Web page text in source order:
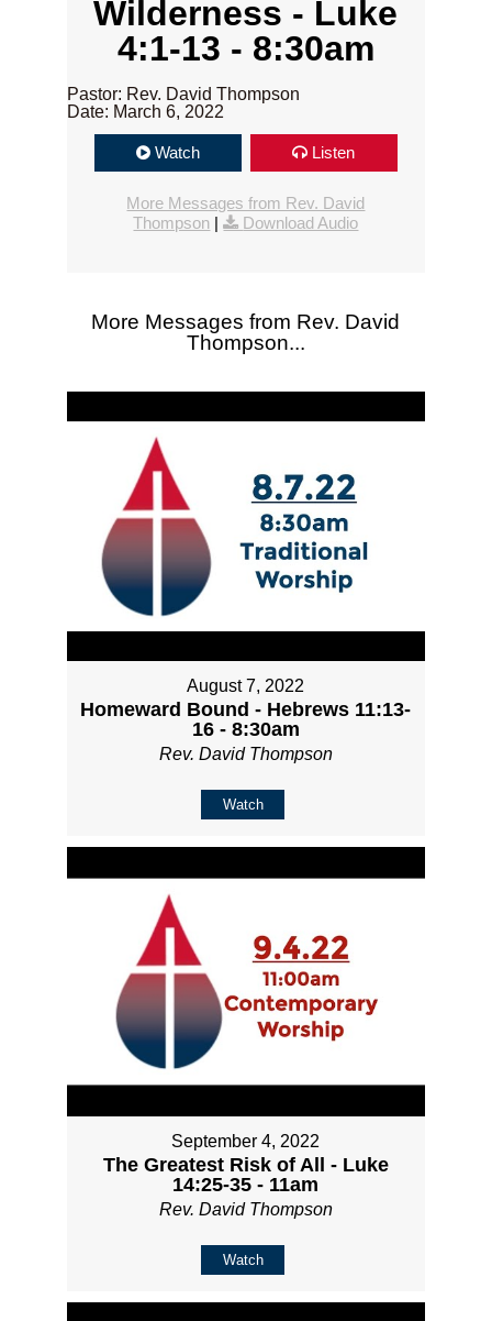
Wilderness - Luke
4:1-13 - 8:30am
Pastor: Rev. David Thompson
Date: March 6, 2022
Watch Listen
More Messages from Rev. David
Thompson | Download Audio
More Messages from Rev. David
Thompson...
August 7, 2022
Homeward Bound - Hebrews 11:13-
16 - 8:30am
Rev. David Thompson
Watch
September 4, 2022
The Greatest Risk of All - Luke
14:25-35 - 11am
Rev. David Thompson
Watch